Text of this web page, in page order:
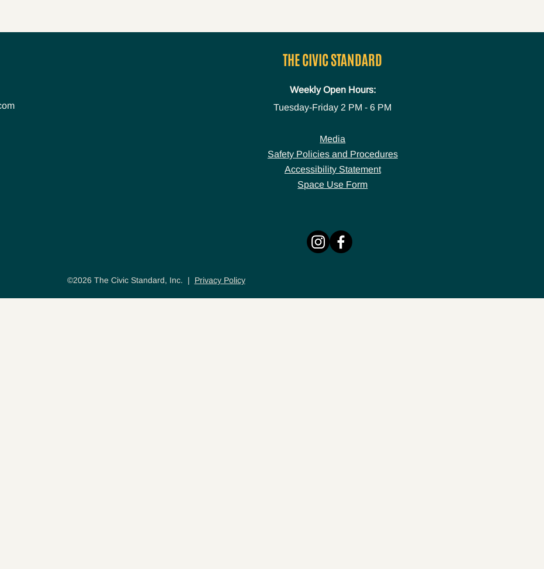
THE CIVIC STANDARD
Weekly Open Hours:
Tuesday-Friday 2 PM - 6 PM
Media
Safety Policies and Procedures
Accessibility Statement
Space Use Form
©2026 The Civic Standard, Inc. | Privacy Policy